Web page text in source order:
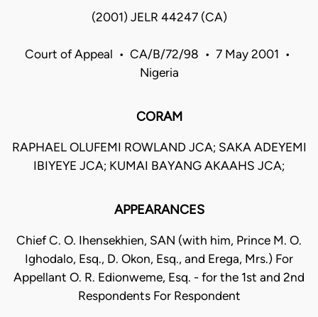
(2001) JELR 44247 (CA)
Court of Appeal • CA/B/72/98 • 7 May 2001 •
Nigeria
CORAM
RAPHAEL OLUFEMI ROWLAND JCA; SAKA ADEYEMI
IBIYEYE JCA; KUMAI BAYANG AKAAHS JCA;
APPEARANCES
Chief C. O. Ihensekhien, SAN (with him, Prince M. O.
Ighodalo, Esq., D. Okon, Esq., and Erega, Mrs.) For
Appellant O. R. Edionweme, Esq. - for the 1st and 2nd
Respondents For Respondent